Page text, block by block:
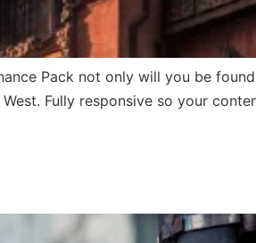
Pack not only will you be
Fully responsive so your